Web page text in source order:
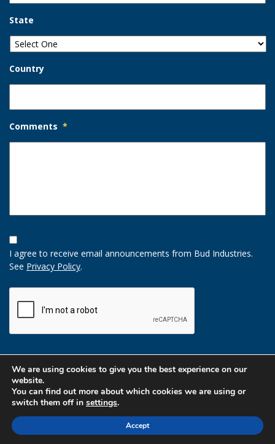
State
Country
Comments *
Opt-
In
Option
I agree to receive email announcements from Bud Industries.
See Privacy Policy.
We are using cookies to give you the best experience on our
website.
You can find out more about which cookies we are using or
switch them off in settings.
Accept